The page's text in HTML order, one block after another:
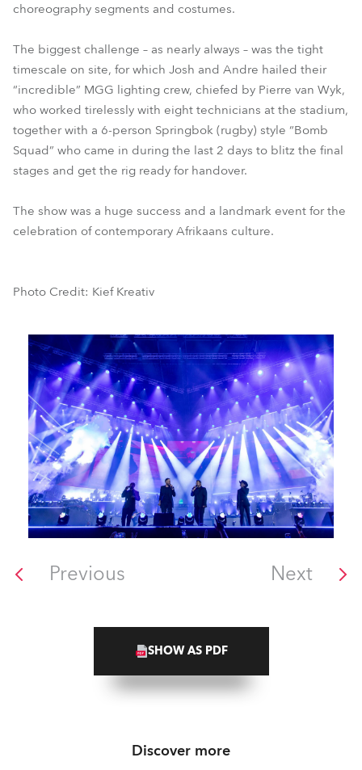
choreography segments and costumes.
The biggest challenge – as nearly always – was the tight
timescale on site, for which Josh and Andre hailed their
“incredible” MGG lighting crew, chiefed by Pierre van Wyk,
who worked tirelessly with eight technicians at the stadium,
together with a 6-person Springbok (rugby) style “Bomb
Squad” who came in during the last 2 days to blitz the final
stages and get the rig ready for handover.
The show was a huge success and a landmark event for the
celebration of contemporary Afrikaans culture.
Photo Credit: Kief Kreativ
Previous Next
SHOW AS PDF
Discover more